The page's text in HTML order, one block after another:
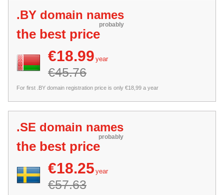
.BY domain names
probably
the best price
€18.99 year
€45.76
For first .BY domain registration price is only €18,99 a year
.SE domain names
probably
the best price
€18.25 year
€57.63